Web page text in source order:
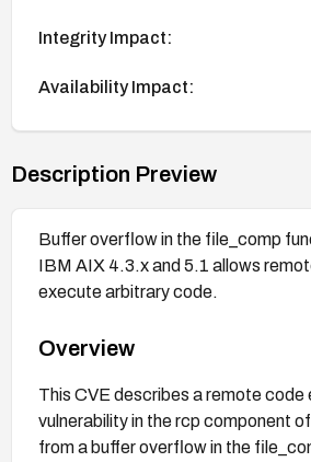
Integrity Impact:
Availability Impact:
Description Preview
Buffer overflow in the file_comp
IBM AIX 4.3.x and 5.1 allows
execute arbitrary code.
Overview
This CVE describes a remote code
vulnerability in the rcp component
from a buffer overflow in the